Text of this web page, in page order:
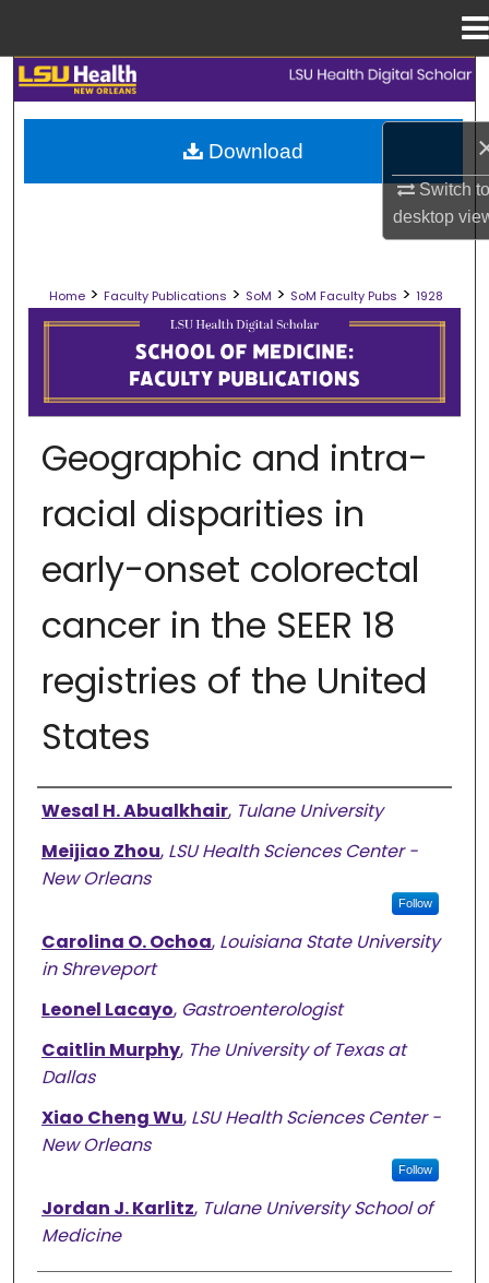
Switch
desktop
Search
Browse Collections
Digital Commons Network™
Home > Faculty Publications > SoM > SoM Faculty Pubs > 1928
SCHOOL OF MEDICINE FACULTY
Geographic and intra-
racial disparities in
early-onset colorectal
cancer in the SEER 18
registries of the United
States
Authors
Wesal H. Abualkhair, Tulane University
Meijiao Zhou, LSU Health Sciences Center -
New Orleans
Follow
Carolina O. Ochoa, Louisiana State University
in Shreveport
Leonel Lacayo, Gastroenterologist
Caitlin Murphy, The University of Texas at
Dallas
Xiao Cheng Wu, LSU Health Sciences Center -
New Orleans
Follow
Jordan J. Karlitz, Tulane University School of
Medicine
Download